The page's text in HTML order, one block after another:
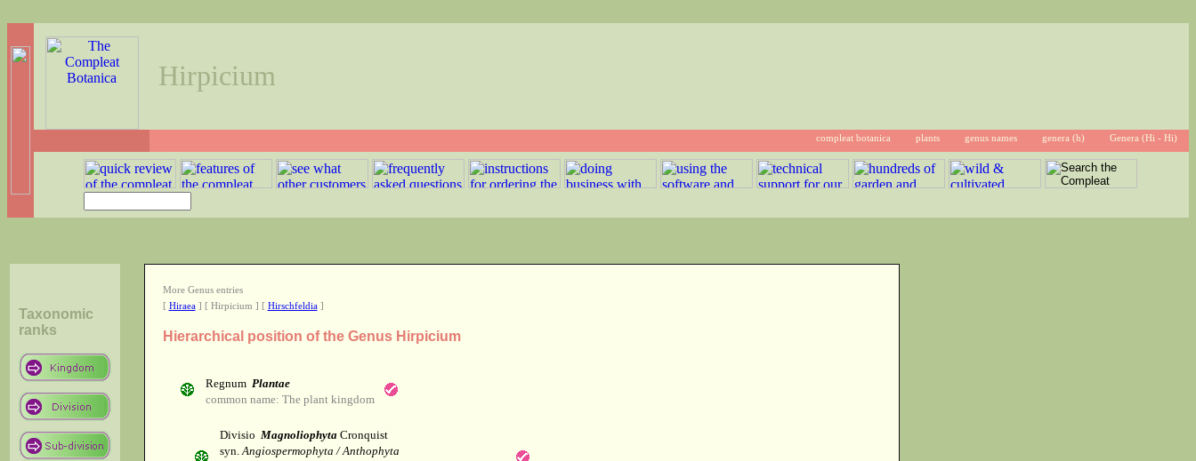
Hirpicium
compleat botanica plants genus names genera (h) Genera (Hi - Hi)
Taxonomic
ranks
More Genus entries
[ Hiraea] [ Hirpicium ] [ Hirschfeldia]
Hierarchical position of the Genus Hirpicium
Regnum Plantae
common name: The plant kingdom
Divisio MagnoliophytaCronquist
syn.Angiospermophyta / Anthophyta